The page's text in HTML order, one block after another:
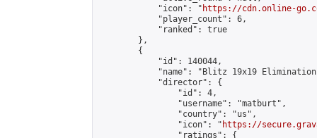
            "icon": "
https://cdn.online-
            "player_count": 6,
            "ranked": true
        },
        {
            "id": 140044,
"name": "Blitz 19x19
            "director": {
                "id": 4,
                "username": "matburt",
                "country": "us",
                "icon": "
https://
                "ratings": {